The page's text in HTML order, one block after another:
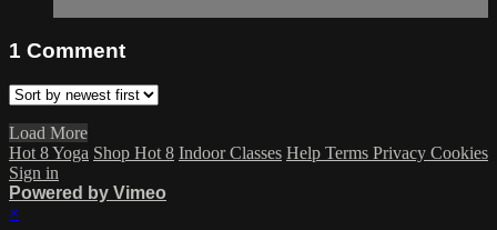
1 Comment
Load More
Hot 8 Yoga Shop Hot 8 Indoor Classes Help Terms Privacy Cookies
Sign in
Powered by Vimeo
×